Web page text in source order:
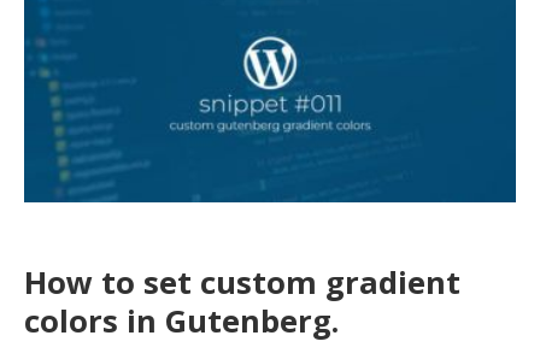
How to set custom gradient
colors in Gutenberg.